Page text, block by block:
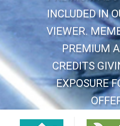
INCLUDED IN
VIEWER.
PREMIUM
CREDITS
EXPOSURE